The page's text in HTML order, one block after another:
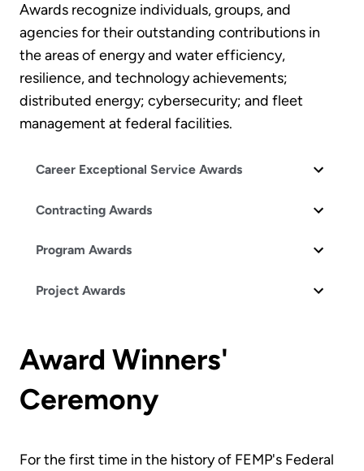
Awards recognize individuals, groups, and
agencies for their outstanding contributions in
the areas of energy and water efficiency,
resilience, and technology achievements;
distributed energy; cybersecurity; and fleet
management at federal facilities.
Career Exceptional Service Awards
Contracting Awards
Program Awards
Project Awards
Award Winners'
Ceremony
For the first time in the history of FEMP's Federal